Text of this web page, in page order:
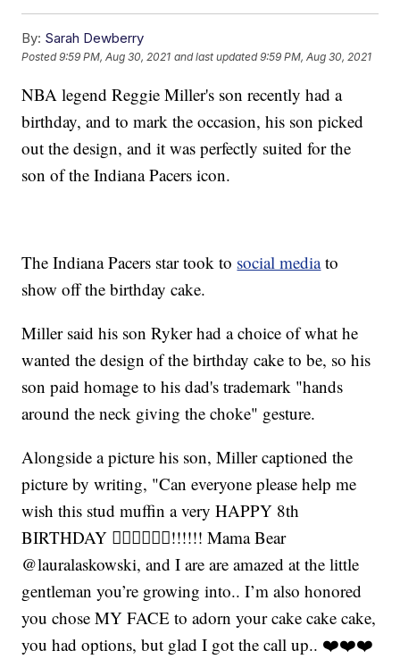
By: Sarah Dewberry
Posted9:59 PM, Aug 30, 2021 and last updated 9:59 PM, Aug 30, 2021
NBA legend Reggie Miller's son recently had a
birthday, and to mark the occasion, his son picked
out the design, and it was perfectly suited for the
son of the Indiana Pacers icon.
The Indiana Pacers star took to social mediato
show off the birthday cake.
Miller said his son Ryker had a choice of what he
wanted the design of the birthday cake to be, so his
son paid homage to his dad's trademark "hands
around the neck giving the choke" gesture.
Alongside a picture his son, Miller captioned the
picture by writing, "Can everyone please help me
wish this stud muffin a very HAPPY 8th
BIRTHDAY 👍🏾🤘🏾💪🏾!!!!!! Mama Bear
@lauralaskowski, and I are are amazed at the little
gentleman you’re growing into.. I’m also honored
you chose MY FACE to adorn your cake cake cake,
you had options, but glad I got the call up.. ❤️❤️❤️